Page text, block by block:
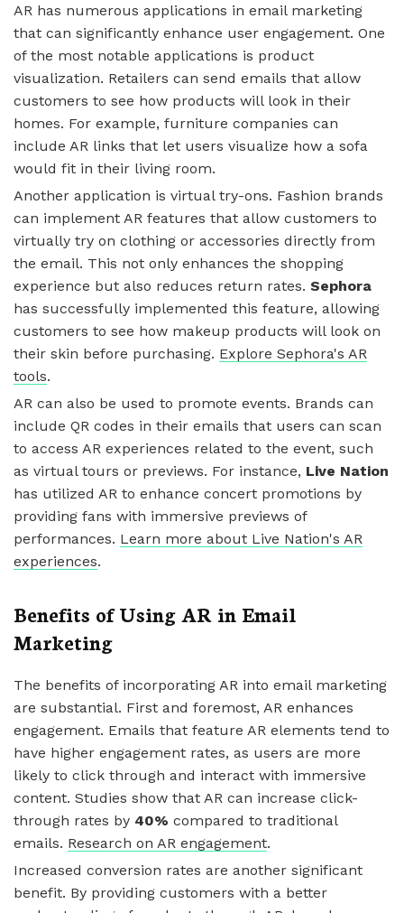
AR has numerous applications in email marketing
that can significantly enhance user engagement. One
of the most notable applications is product
visualization. Retailers can send emails that allow
customers to see how products will look in their
homes. For example, furniture companies can
include AR links that let users visualize how a sofa
would fit in their living room.
Another application is virtual try-ons. Fashion brands
can implement AR features that allow customers to
virtually try on clothing or accessories directly from
the email. This not only enhances the shopping
experience but also reduces return rates. Sephora
has successfully implemented this feature, allowing
customers to see how makeup products will look on
their skin before purchasing. Explore Sephora's AR
tools.
AR can also be used to promote events. Brands can
include QR codes in their emails that users can scan
to access AR experiences related to the event, such
as virtual tours or previews. For instance, Live Nation
has utilized AR to enhance concert promotions by
providing fans with immersive previews of
performances. Learn more about Live Nation's AR
experiences.
Benefits of Using AR in Email
Marketing
The benefits of incorporating AR into email marketing
are substantial. First and foremost, AR enhances
engagement. Emails that feature AR elements tend to
have higher engagement rates, as users are more
likely to click through and interact with immersive
content. Studies show that AR can increase click-
through rates by 40% compared to traditional
emails. Research on AR engagement.
Increased conversion rates are another significant
benefit. By providing customers with a better